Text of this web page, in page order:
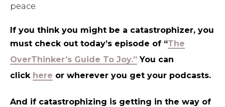
peace.
If you think you might be a catastrophizer, you
must check out today’s episode of “The
OverThinker’s Guide To Joy.” You can
click here or wherever you get your podcasts.
And if catastrophizing is getting in the way of